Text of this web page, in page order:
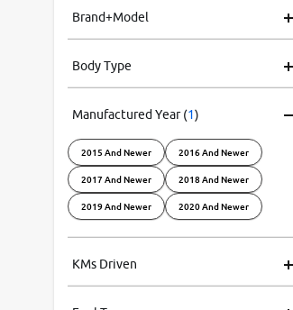
Brand+Model
Body Type
Manufactured Year(1)
2015 And Newer 2016 And Newer
2017 And Newer 2018 And Newer
2019 And Newer 2020 And Newer
KMs Driven